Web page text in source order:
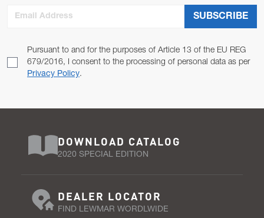
Pursuant to and for the purposes of Article 13 of the EU REG
679/2016, I consent to the processing of personal data as per
Privacy Policy.
SUBSCRIBE
DOWNLOAD CATALOG
2020 SPECIAL EDITION
DEALER LOCATOR
FIND LEWMAR WORDLWIDE